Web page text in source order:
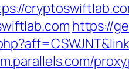
https://